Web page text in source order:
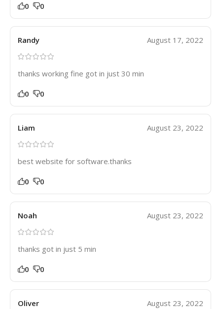
0 0
Randy August 17, 2022
thanks working fine got in just 30 min
0 0
Liam August 23, 2022
best website for software.thanks
0 0
Noah August 23, 2022
thanks got in just 5 min
0 0
Oliver August 23, 2022